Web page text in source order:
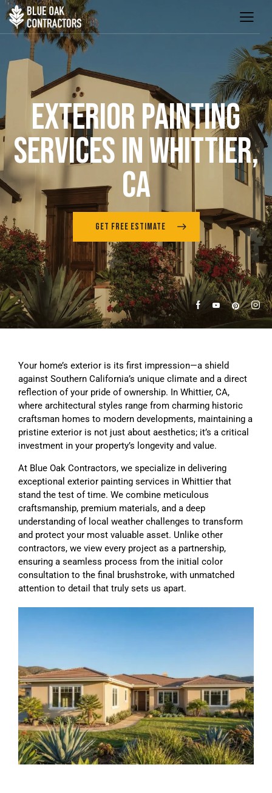
EXTERIOR PAINTING
SERVICES IN WHITTIER,
CA
GET FREE ESTIMATE
Your home’s exterior is its first impression—a shield
against Southern California’s unique climate and a direct
reflection of your pride of ownership. In Whittier, CA,
where architectural styles range from charming historic
craftsman homes to modern developments, maintaining a
pristine exterior is not just about aesthetics; it’s a critical
investment in your property’s longevity and value.
At Blue Oak Contractors, we specialize in delivering
exceptional exterior painting services in Whittier that
stand the test of time. We combine meticulous
craftsmanship, premium materials, and a deep
understanding of local weather challenges to transform
and protect your most valuable asset. Unlike other
contractors, we view every project as a partnership,
ensuring a seamless process from the initial color
consultation to the final brushstroke, with unmatched
attention to detail that truly sets us apart.